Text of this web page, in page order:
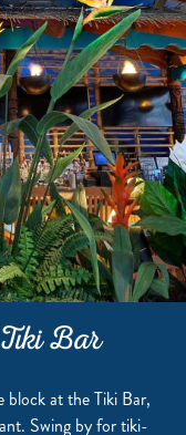
Bar
block at the Tiki Bar,
Swing by for tiki-